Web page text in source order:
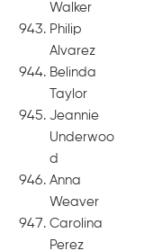
Walker
Philip
Alvarez
Belinda
Taylor
Jeannie
Underwoo
d
Anna
Weaver
Carolina
Perez